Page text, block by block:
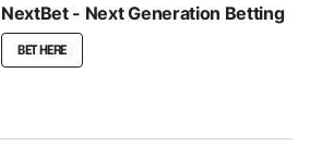
NextBet - Next Generation Betting
BET HERE